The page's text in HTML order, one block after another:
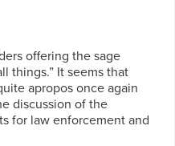
offering the sage
things.” It seems that
apropos once again
discussion of the
for law enforcement and